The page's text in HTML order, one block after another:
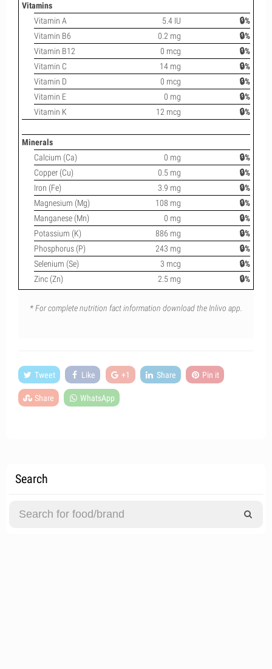
Vitamins
Vitamin A
5.4 IU
🔒%
Vitamin B6
0.2 mg
🔒%
Vitamin B12
0 mcg
🔒%
Vitamin C
14 mg
🔒%
Vitamin D
0 mcg
🔒%
Vitamin E
0 mg
🔒%
Vitamin K
12 mcg 🔒%
Minerals
Calcium (Ca)
0 mg
🔒%
Copper (Cu)
0.5 mg
🔒%
Iron (Fe)
3.9 mg
🔒%
Magnesium (Mg)
108 mg
🔒%
Manganese (Mn)
0 mg
🔒%
Potassium (K)
886 mg
🔒%
Phosphorus (P)
243 mg
🔒%
Selenium (Se)
3 mcg
🔒%
Zinc (Zn)
2.5 mg 🔒%
* For complete nutrition fact information download the Inlivo app.
Tweet Like +1 Share Pin it
Share WhatsApp
Search